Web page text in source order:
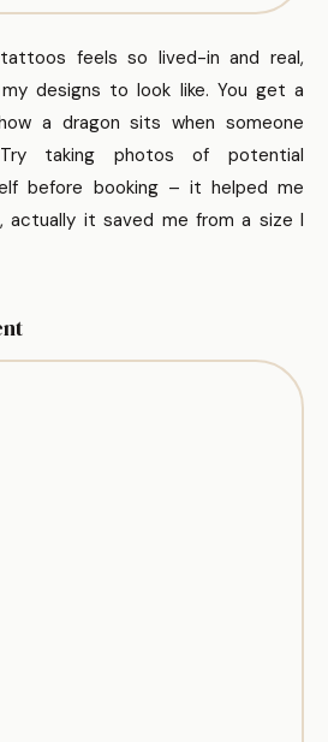
feels so lived-in and real,
designs to look like. You get a
a dragon sits when someone
taking photos of potential
before booking – it helped me
actually it saved me from a size I